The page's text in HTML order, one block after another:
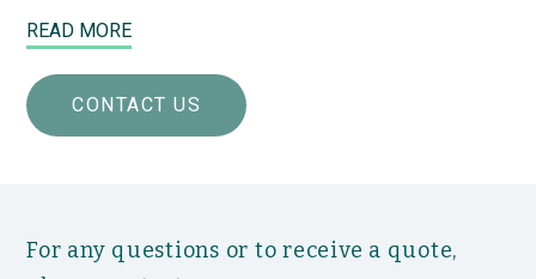
READ MORE
CONTACT US
For any questions or to receive a quote,